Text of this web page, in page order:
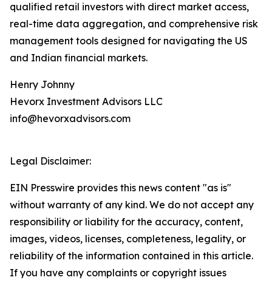
qualified retail investors with direct market access,
real-time data aggregation, and comprehensive risk
management tools designed for navigating the US
and Indian financial markets.
Henry Johnny
Hevorx Investment Advisors LLC
info@hevorxadvisors.com
Legal Disclaimer:
EIN Presswire provides this news content "as is"
without warranty of any kind. We do not accept any
responsibility or liability for the accuracy, content,
images, videos, licenses, completeness, legality, or
reliability of the information contained in this article.
If you have any complaints or copyright issues